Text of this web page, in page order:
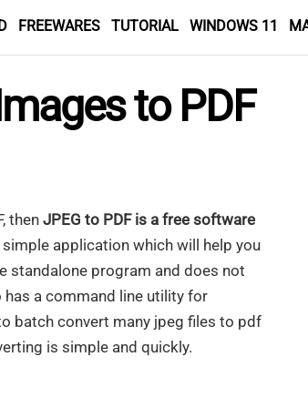
FREEWARES TUTORIAL WINDOWS 11
to PDF
then JPEG to PDF is a free software
simple application which will help you
standalone program and does not
a command line utility for
batch convert many jpeg files to pdf
is simple and quickly.